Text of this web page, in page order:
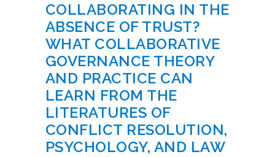
COLLABORATING IN THE
ABSENCE OF TRUST?
WHAT COLLABORATIVE
GOVERNANCE THEORY
AND PRACTICE CAN
LEARN FROM THE
LITERATURES OF
CONFLICT RESOLUTION,
PSYCHOLOGY, AND LAW